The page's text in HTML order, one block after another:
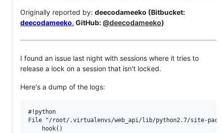
Originally reported by: deecodameeko (Bitbucket:
deecodameeko, GitHub:@deecodameeko)
I found an issue last night with sessions where it tries to
release a lock on a session that isn't locked.
Here's a dump of the logs:
#!python
File "/root/.virtualenvs/web_api/lib/python2.7/site-
    hook()